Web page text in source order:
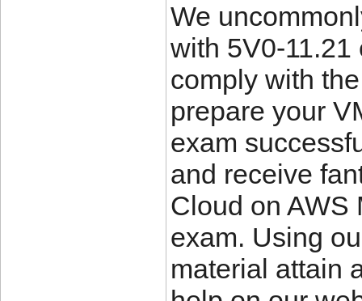
We
with 5V0-11.21
comply with
prepare your
exam
and receive
Cloud on AWS
exam. Using
material attain